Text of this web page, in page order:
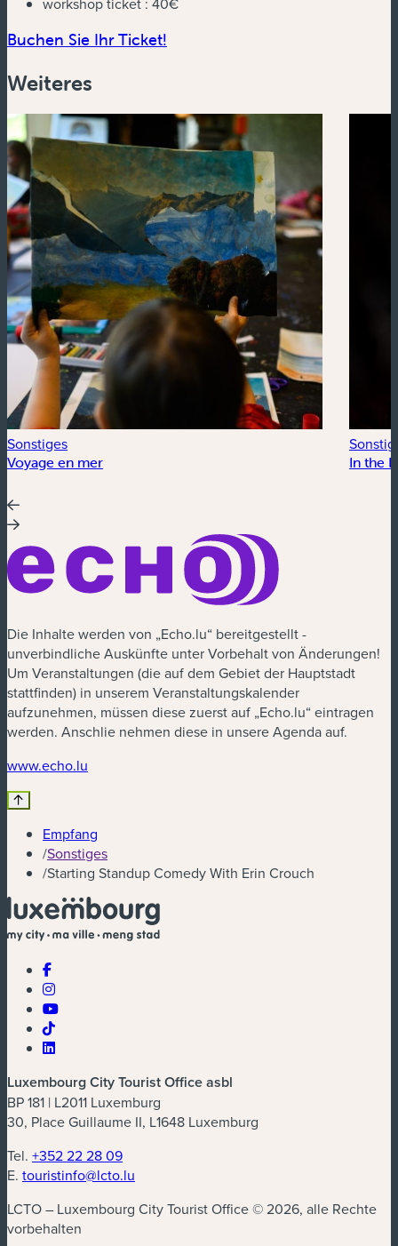
Buchen Sie Ihr Ticket!
Weiteres
Sonstiges
Voyage en mer In the
Die Inhalte werden von „Echo.lu“ bereitgestellt -
unverbindliche Auskünfte unter Vorbehalt von Änderungen!
Um Veranstaltungen (die auf dem Gebiet der Hauptstadt
stattfinden) in unserem Veranstaltungskalender
aufzunehmen, müssen diese zuerst auf „Echo.lu“ eintragen
werden. Anschlie nehmen diese in unsere Agenda auf.
www.echo.lu
Empfang
/Sonstiges
/Starting Standup Comedy With Erin Crouch
Luxembourg City Tourist Office asbl
BP 181 | L2011 Luxemburg
30, Place Guillaume II, L1648 Luxemburg
Tel. +352 22 28 09
E. touristinfo@lcto.lu
LCTO – Luxembourg City Tourist Office © 2026, alle Rechte
vorbehalten